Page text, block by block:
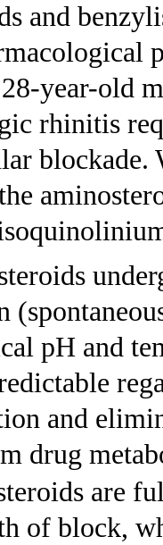
and
year-old
rhinitis
pH and
and
drug
are
of block,